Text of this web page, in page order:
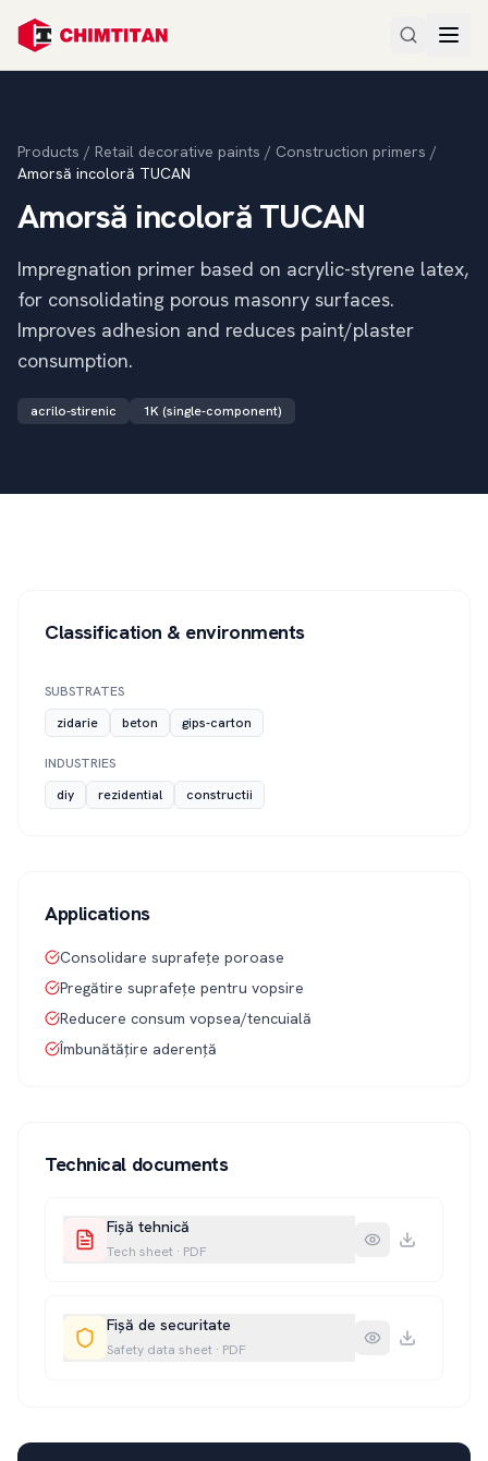
Products / Retail decorative paints / Construction primers /
Amorsă incoloră TUCAN
Amorsă incoloră TUCAN
Impregnation primer based on acrylic-styrene latex,
for consolidating porous masonry surfaces.
Improves adhesion and reduces paint/plaster
consumption.
acrilo-stirenic 1K (single-component)
Classification & environments
SUBSTRATES
zidarie
beton gips-carton
INDUSTRIES
diy
rezidential constructii
Applications
Consolidare suprafețe poroase
Pregătire suprafețe pentru vopsire
Reducere consum vopsea/tencuială
Îmbunătățire aderență
Technical documents
Fișă tehnică
Tech sheet · PDF
Fișă de securitate
Safety data sheet · PDF